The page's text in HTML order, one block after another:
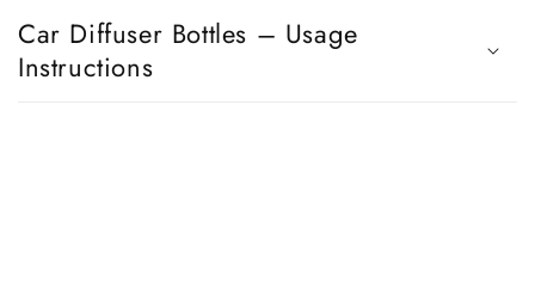
b
l
e
Car Diffuser Bottles – Usage
Instructions